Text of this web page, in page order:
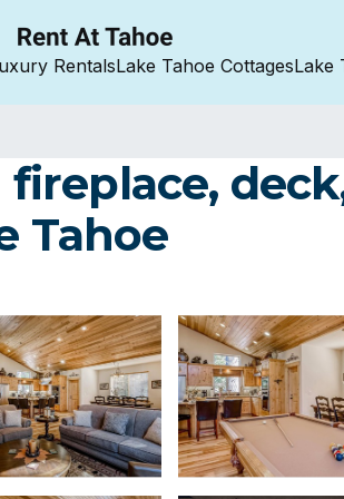
RentalsLake Tahoe CottagesLake
Tahoe